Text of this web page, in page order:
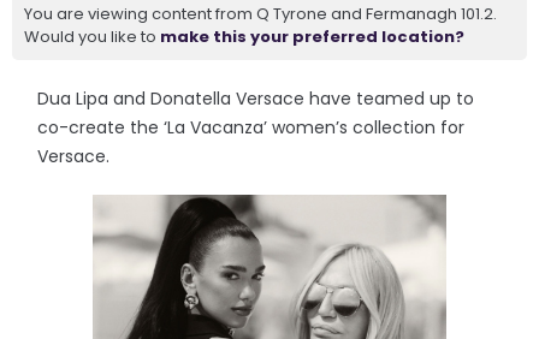
You are viewing content from Q Tyrone and Fermanagh 101.2.
Would you like to make this your preferred location?
Dua Lipa and Donatella Versace have teamed up to
co-create the ‘La Vacanza’ women’s collection for
Versace.